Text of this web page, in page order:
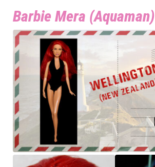
Barbie Mera (Aquaman)